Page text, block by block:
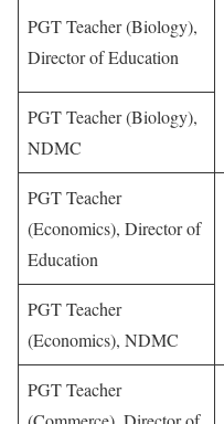
PGT Teacher (Biology),
Director of Education
PGT Teacher (Biology),
NDMC
PGT Teacher
(Economics), Director of
Education
PGT Teacher
(Economics), NDMC
PGT Teacher